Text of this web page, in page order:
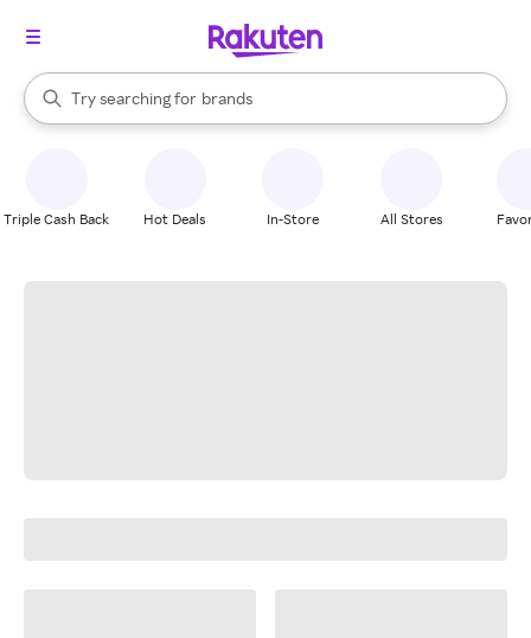
Search Rakuten
Try searching for
stores
brands
groceries
When autocomplete results are available, use the up and down
Triple Cash Back Hot Deals In-Store All Stores